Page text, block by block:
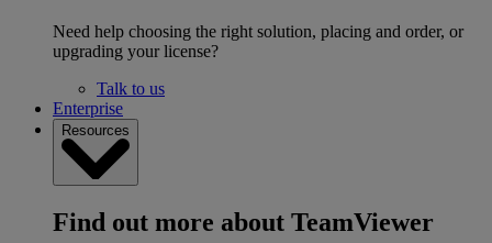
Need help choosing the right solution, placing and order, or
upgrading your license?
Talk to us
Enterprise
Resources
Find out more about TeamViewer